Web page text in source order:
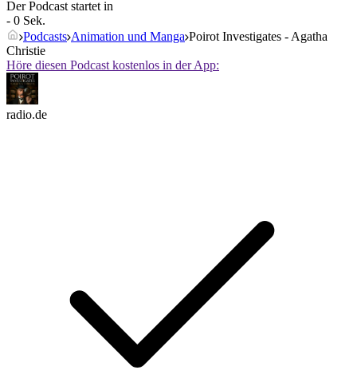
Der Podcast startet in
- 0 Sek.
Podcasts Animation und Manga Poirot Investigates - Agatha
Christie
Höre diesen Podcast kostenlos in der App:
radio.de